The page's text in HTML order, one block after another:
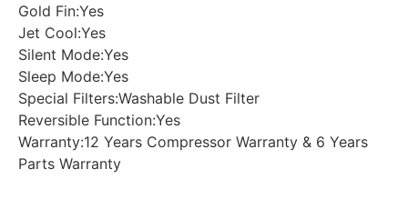
Gold Fin:Yes
Jet Cool:Yes
Silent Mode:Yes
Sleep Mode:Yes
Special Filters:Washable Dust Filter
Reversible Function:Yes
Warranty:12 Years Compressor Warranty & 6 Years
Parts Warranty